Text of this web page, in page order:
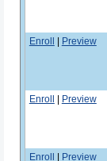
Enroll | Preview
Enroll | Preview
Enroll | Preview